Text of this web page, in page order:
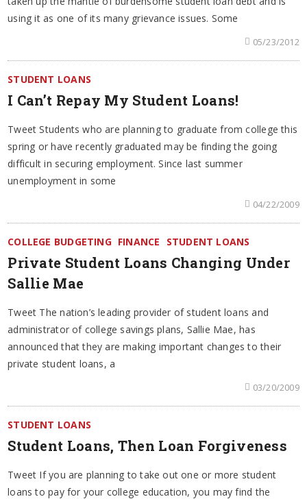
using it as one of its many grievance issues. Some
05/23/2012
STUDENT LOANS
I Can’t Repay My Student Loans!
Tweet Students who are planning to graduate from college this
spring or have recently graduated may be finding the going
difficult in securing employment. Since last summer
unemployment in some
04/22/2009
COLLEGE BUDGETING FINANCE STUDENT LOANS
Private Student Loans Changing Under
Sallie Mae
Tweet The nation’s leading provider of student loans and
administrator of college savings plans, Sallie Mae, has
announced that they are making important changes to their
private student loans, a
03/20/2009
STUDENT LOANS
Student Loans, Then Loan Forgiveness
Tweet If you are planning to take out one or more student
loans to pay for your college education, you may find the